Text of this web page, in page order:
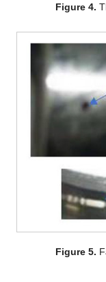
Figure 4.
Figure 5.